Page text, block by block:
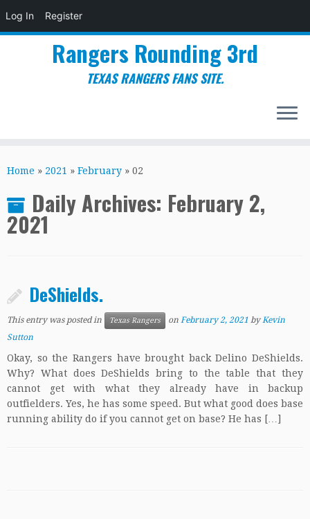
Log In Register
to
Rangers Rounding 3rd
TEXAS RANGERS FANS SITE.
Home » 2021 » February » 02
Daily Archives: February 2,
2021
DeShields.
This entry was posted in Texas Rangers on February 2, 2021 byKevin
Sutton
Okay, so the Rangers have brought back Delino DeShields.
Why? What does DeShields bring to the table that they
cannot get with what they already have in backup
outfielders. Yes, he has some speed. But what good does base
running ability do if you cannot get on base? He has […]